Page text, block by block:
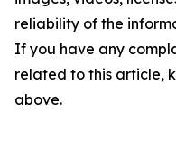
reliability of the
If you have any
related to this article,
above.